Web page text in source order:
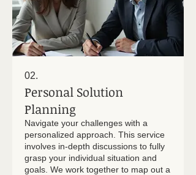
02.
Personal Solution
Planning
Navigate your challenges with a
personalized approach. This service
involves in-depth discussions to fully
grasp your individual situation and
goals. We work together to map out a